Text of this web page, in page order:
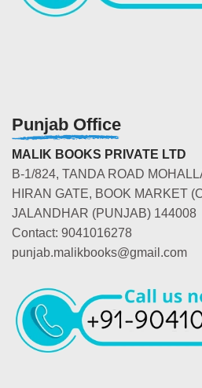
Punjab Office
MALIK BOOKS PRIVATE LTD
B-1/824, TANDA ROAD
HIRAN GATE, BOOK MARKET
JALANDHAR (PUNJAB) 144008
Contact: 9041016278
punjab.malikbooks@gmail.com